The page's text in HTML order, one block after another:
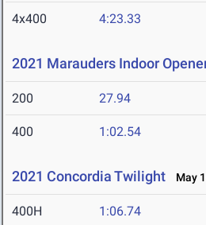
4x400 4:23.33
2021 Marauders Indoor
200 27.94
400 1:02.54
2021 Concordia Twilight May
400H 1:06.74